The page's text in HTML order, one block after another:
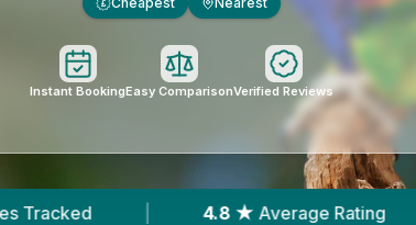
£
Instant BookingEasy ComparisonVerified Reviews
4.8 ★ Average Rating | 251